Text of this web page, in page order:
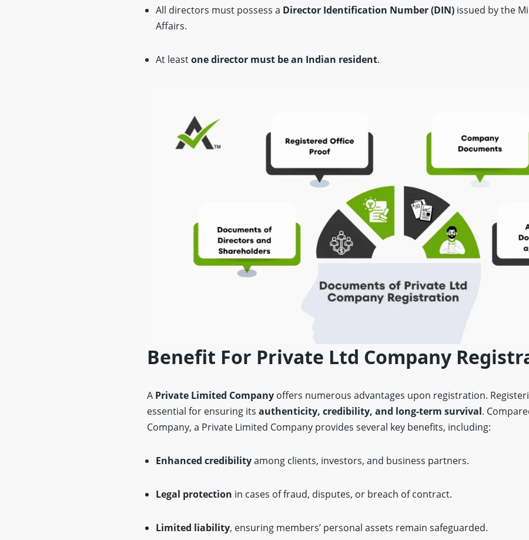
All directors must possess a Director Identification Number (DIN) issued by the
Affairs.
At leastone director must be an Indian resident.
Benefit For Private Ltd Company
A Private Limited Company offers numerous advantages upon registration.
essential for ensuring itsauthenticity, credibility, and long-term survival.
Company, a Private Limited Company provides several key benefits, including:
Enhanced credibilityamong clients, investors, and business partners.
Legal protection in cases of fraud, disputes, or breach of contract.
Limited liability, ensuring members’ personal assets remain safeguarded.